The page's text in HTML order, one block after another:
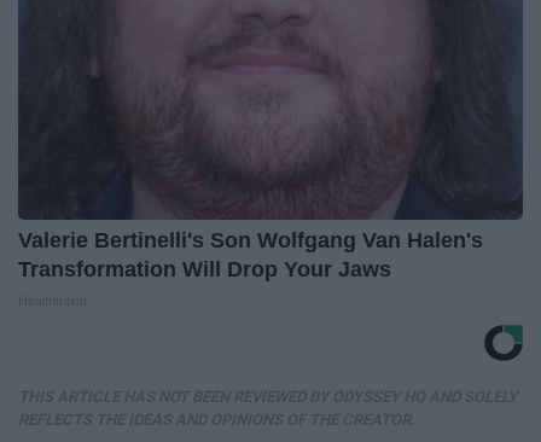
Valerie Bertinelli's Son Wolfgang Van Halen's
Transformation Will Drop Your Jaws